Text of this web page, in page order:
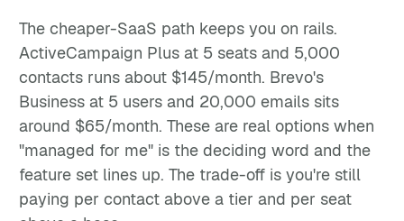
The cheaper-SaaS path keeps you on rails.
ActiveCampaign Plus at 5 seats and 5,000
contacts runs about $145/month. Brevo's
Business at 5 users and 20,000 emails sits
around $65/month. These are real options when
"managed for me" is the deciding word and the
feature set lines up. The trade-off is you're still
paying per contact above a tier and per seat